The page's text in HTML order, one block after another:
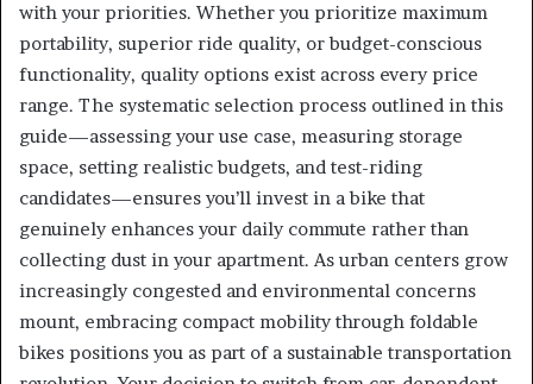
with your priorities. Whether you prioritize maximum
portability, superior ride quality, or budget-conscious
functionality, quality options exist across every price
range. The systematic selection process outlined in this
guide—assessing your use case, measuring storage
space, setting realistic budgets, and test-riding
candidates—ensures you’ll invest in a bike that
genuinely enhances your daily commute rather than
collecting dust in your apartment. As urban centers grow
increasingly congested and environmental concerns
mount, embracing compact mobility through foldable
bikes positions you as part of a sustainable transportation